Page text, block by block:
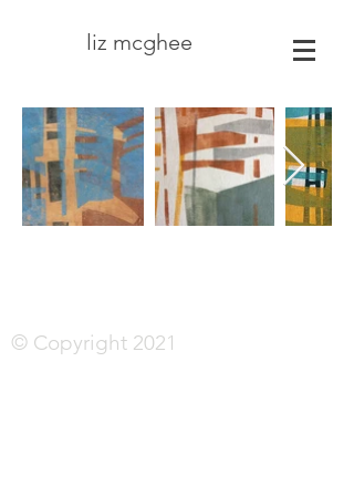
liz mcghee
© Copyright 2021